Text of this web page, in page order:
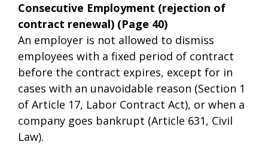
Consecutive Employment (rejection of
contract renewal) (Page 40)
An employer is not allowed to dismiss
employees with a fixed period of contract
before the contract expires, except for in
cases with an unavoidable reason (Section 1
of Article 17, Labor Contract Act), or when a
company goes bankrupt (Article 631, Civil
Law).